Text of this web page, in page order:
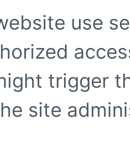
use
trigger
site